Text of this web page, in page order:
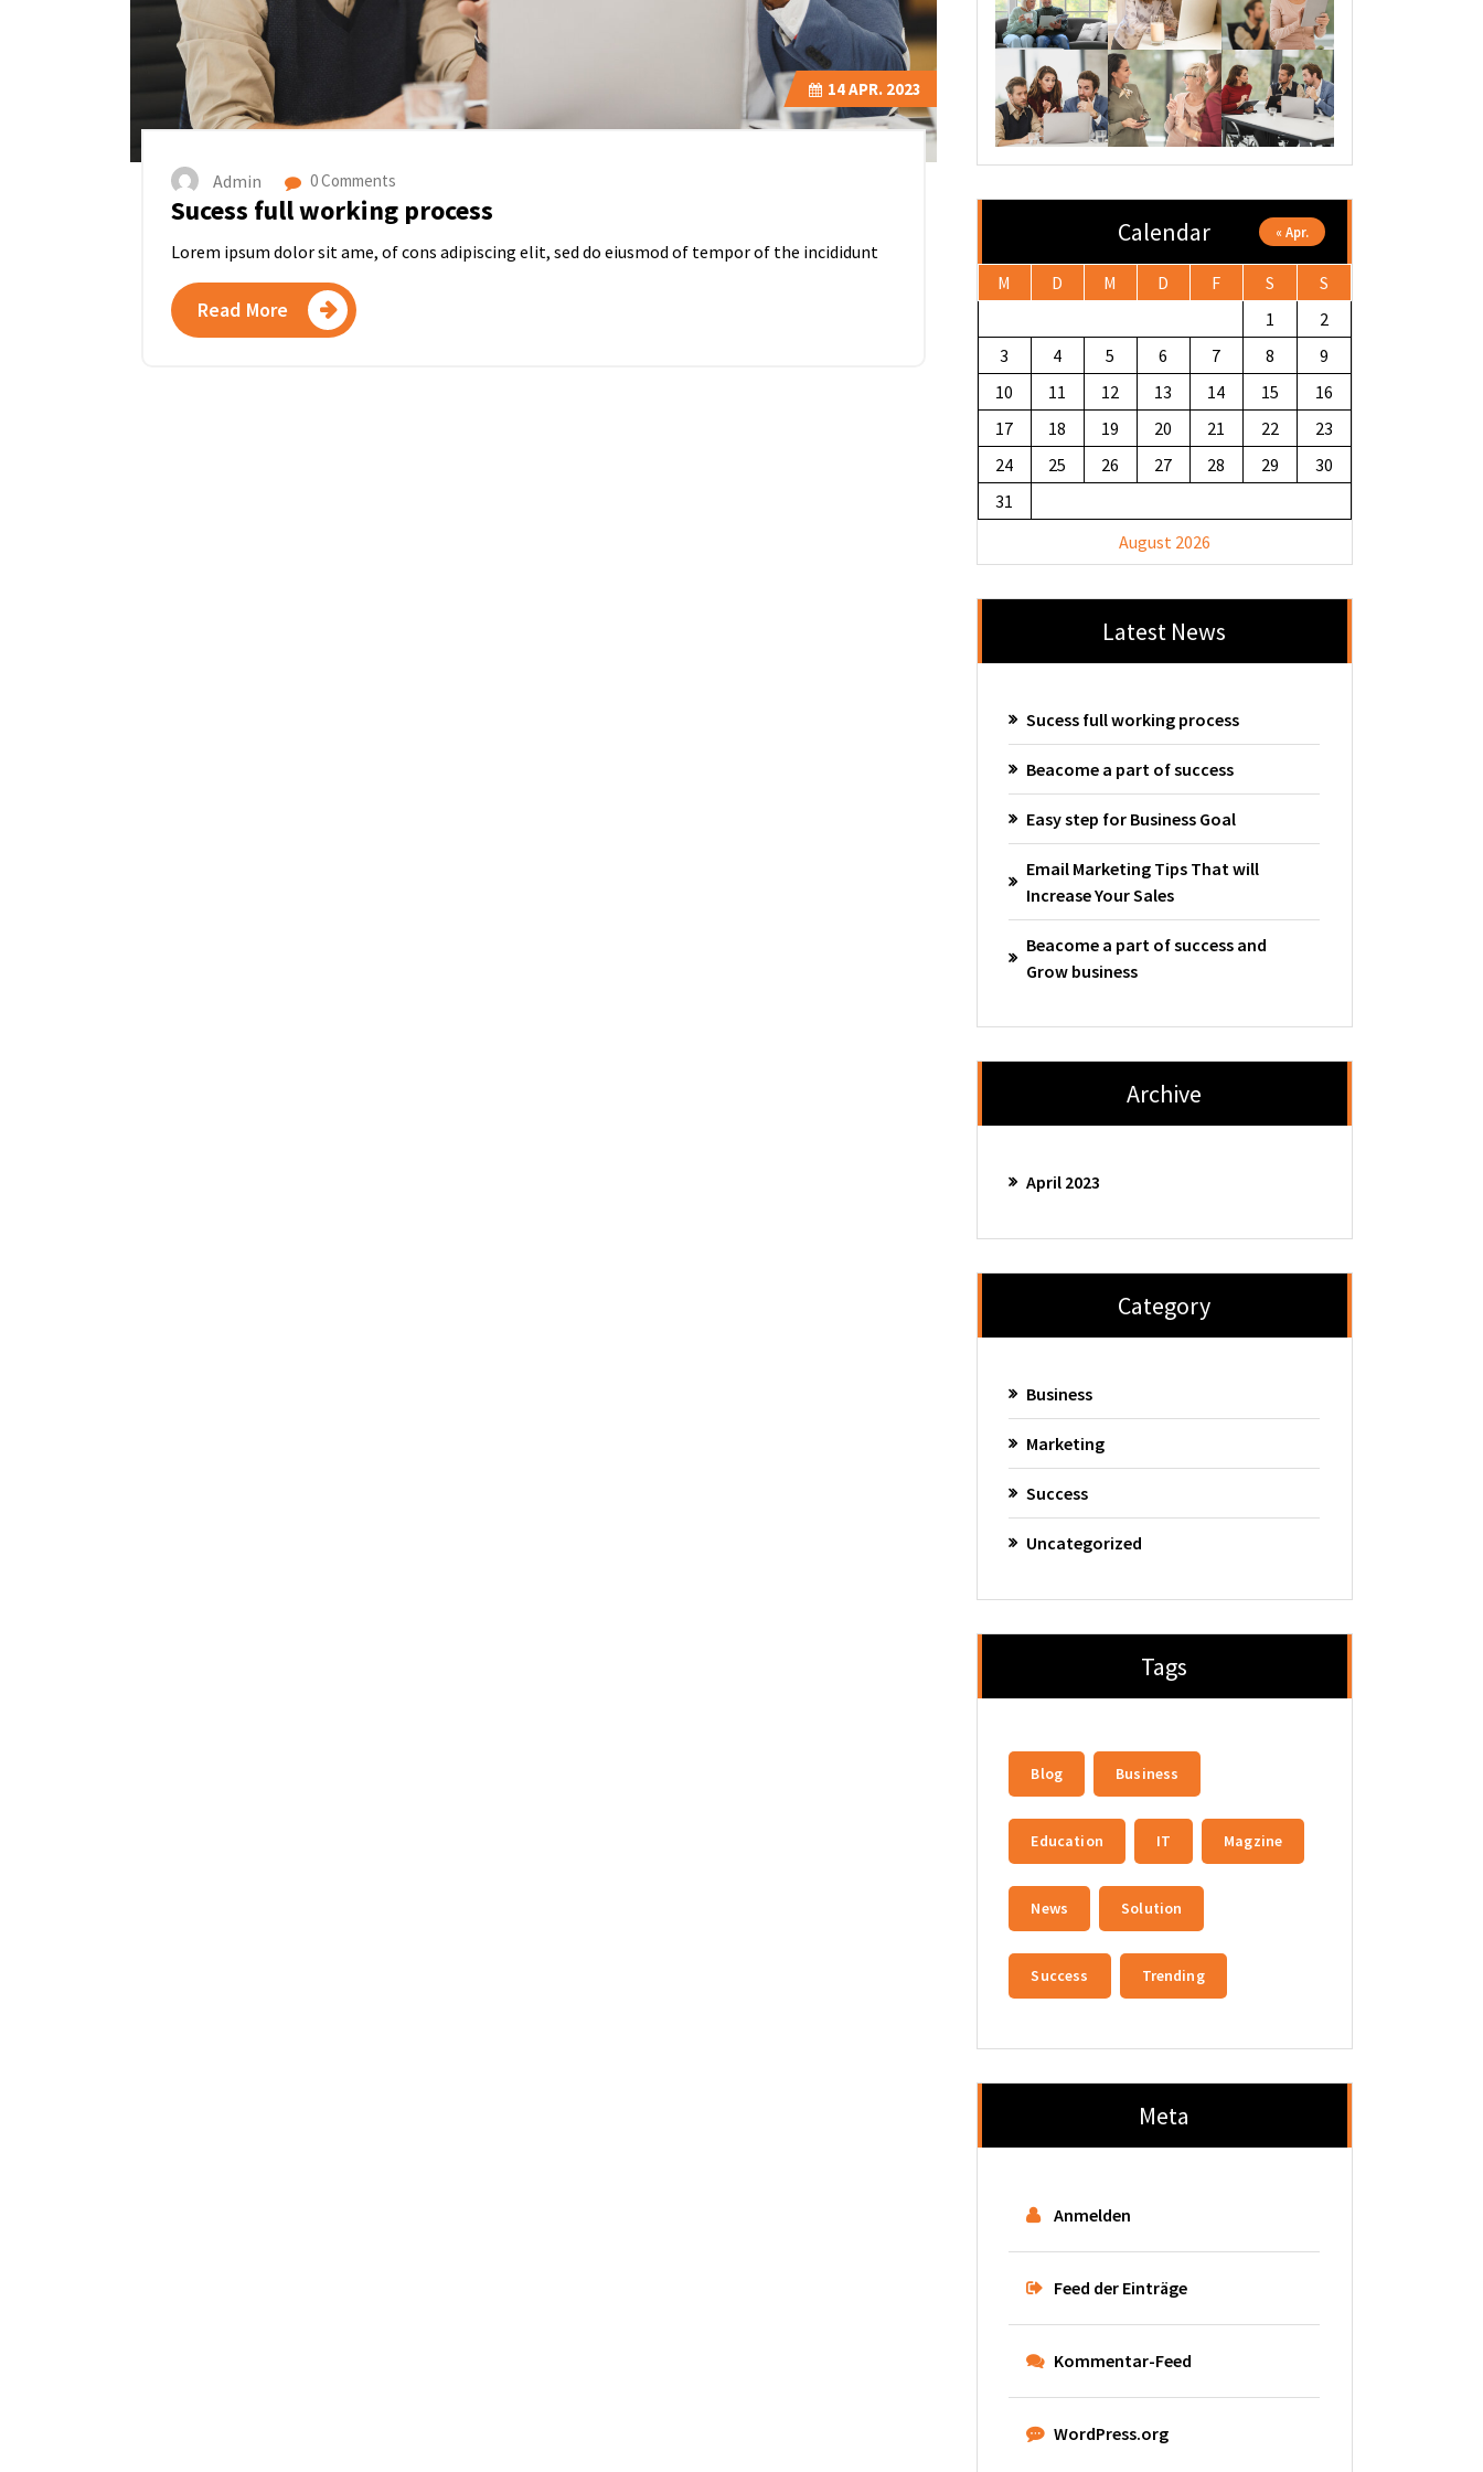
14APR. 2023
Admin 0 Comments
Sucess full working process
Lorem ipsum dolor sit ame, of cons adipiscing elit, sed do eiusmod of tempor of the incididunt
Read More
Calendar
August 2026
M D M D F S
S
1
2
3
4 5 6 7 8
9
10
11 12 13 14 15
16
17
18 19 20 21 22
23
24
25 26 27 28 29
30
31
« Apr.
Latest News
Sucess full working process
Beacome a part of success
Easy step for Business Goal
Email Marketing Tips That will
Increase Your Sales
Beacome a part of success and
Grow business
Archive
April 2023
Category
Business
Marketing
Success
Uncategorized
Tags
Blog Business
Education IT Magzine
News Solution
Success Trending
Meta
Anmelden
Feed der Einträge
Kommentar-Feed
WordPress.org